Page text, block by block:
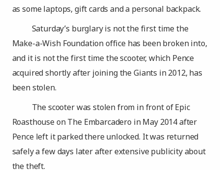
as some laptops, gift cards and a personal backpack.
Saturday’s burglary is not the first time the
Make-a-Wish Foundation office has been broken into,
and it is not the first time the scooter, which Pence
acquired shortly after joining the Giants in 2012, has
been stolen.
The scooter was stolen from in front of Epic
Roasthouse on The Embarcadero in May 2014 after
Pence left it parked there unlocked. It was returned
safely a few days later after extensive publicity about
the theft.